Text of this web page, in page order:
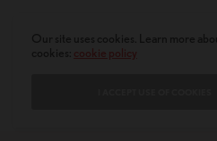
cookie policy